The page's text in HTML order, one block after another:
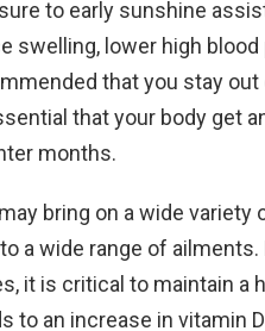
to early sunshine
swelling, lower high
that you stay
that your body get
months.
bring on a wide
a wide range of
it is critical to maintain a
to an increase in vitamin